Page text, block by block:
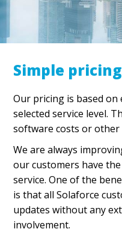
Simple pricing
Our pricing is based on
selected service level.
software costs or other
We are always
our customers have
service. One of the
is that all Solaforce
updates without any
involvement.